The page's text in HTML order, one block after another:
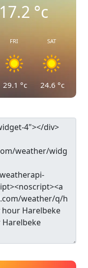
17.2°c
FRI
29.1 °c
SAT
24.6 °c